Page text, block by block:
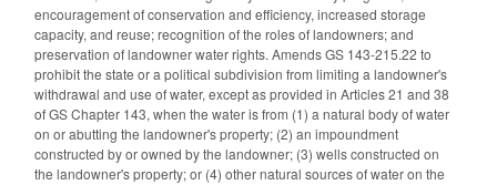
encouragement of conservation and efficiency, increased storage
capacity, and reuse; recognition of the roles of landowners; and
preservation of landowner water rights. Amends GS 143-215.22 to
prohibit the state or a political subdivision from limiting a landowner's
withdrawal and use of water, except as provided in Articles 21 and 38
of GS Chapter 143, when the water is from (1) a natural body of water
on or abutting the landowner's property; (2) an impoundment
constructed by or owned by the landowner; (3) wells constructed on
the landowner's property; or (4) other natural sources of water on the